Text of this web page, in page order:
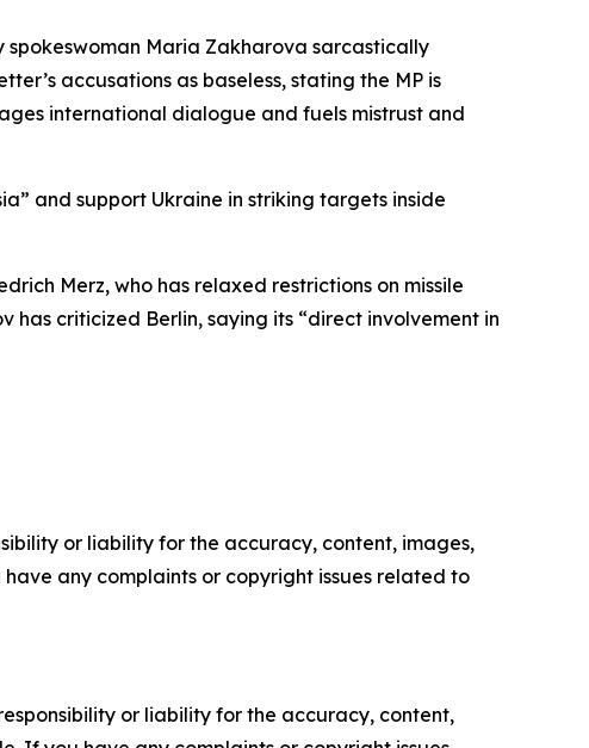
spokeswoman Maria Zakharova sarcastically
accusations as baseless, stating the MP is
international dialogue and fuels mistrust and
and support Ukraine in striking targets inside
Merz, who has relaxed restrictions on missile
has criticized Berlin, saying its “direct involvement in
or liability for the accuracy, content, images,
any complaints or copyright issues related to
or liability for the accuracy, content,